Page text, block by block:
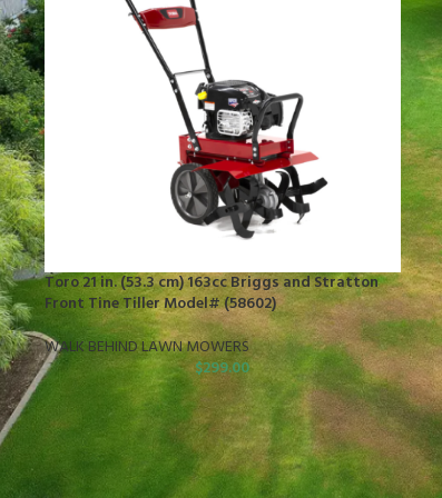
Toro 21 in. (53.3 cm) 163cc Briggs and Stratton
Front Tine Tiller Model# (58602)
WALK BEHIND LAWN MOWERS
$299.00